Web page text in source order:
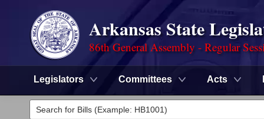
Arkansas State
86th General Assembly - Regular
Legislators Committees Acts
Legislators